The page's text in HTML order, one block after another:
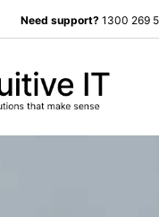
Need support? 1300 269